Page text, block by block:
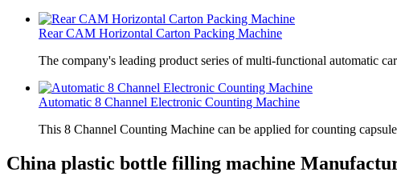
Rear CAM Horizontal Carton Packing Machine
The company's leading product series of multi-functional automatic
Automatic 8 Channel Electronic Counting Machine
This 8 Channel Counting Machine can be applied for counting
China plastic bottle filling machine